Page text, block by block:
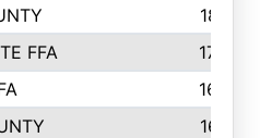
1819
FFA
1730
1695
1677